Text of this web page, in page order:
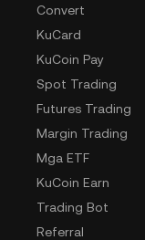
Convert
KuCard
KuCoin Pay
Spot Trading
Futures Trading
Margin Trading
Mga ETF
KuCoin Earn
Trading Bot
Referral